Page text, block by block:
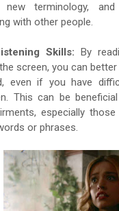
new terminology,
with other people.
Skills: By
screen, you can
even if you have
This can be
especially
or phrases.